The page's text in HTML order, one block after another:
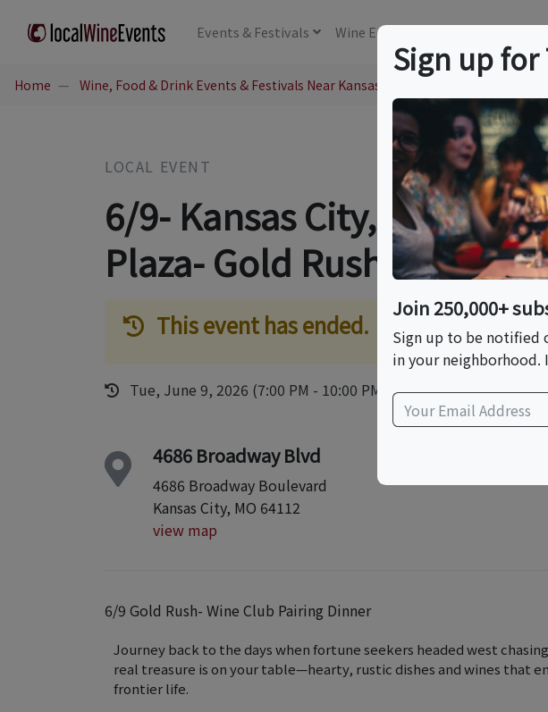
Events & Festivals Wine Education
Home Wine, Food & Drink Events & Festivals Near Kansas City, KS
LOCAL EVENT
6/9- Kansas City, Mo-
Plaza- Gold Rush
This event has ended.
Tue, June 9, 2026 (7:00 PM - 10:00 PM)
4686 Broadway Blvd
4686 Broadway Boulevard
Kansas City, MO 64112
view map
6/9 Gold Rush- Wine Club Pairing Dinner
Journey back to the days when fortune seekers headed west
real treasure is on your table—hearty, rustic dishes and wines that
frontier life.
Sign up for
Join 250,000+
Sign up to be notified
in your neighborhood.